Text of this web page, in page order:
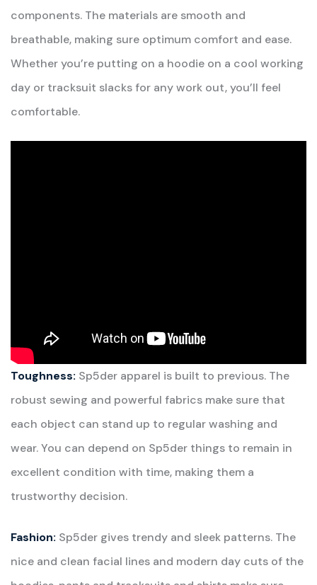
components. The materials are smooth and
breathable, making sure optimum comfort and ease.
Whether you’re putting on a hoodie on a cool working
day or tracksuit slacks for any work out, you’ll feel
comfortable.
Toughness: Sp5der apparel is built to previous. The
robust sewing and powerful fabrics make sure that
each object can stand up to regular washing and
wear. You can depend on Sp5der things to remain in
excellent condition with time, making them a
trustworthy decision.
Fashion: Sp5der gives trendy and sleek patterns. The
nice and clean facial lines and modern day cuts of the